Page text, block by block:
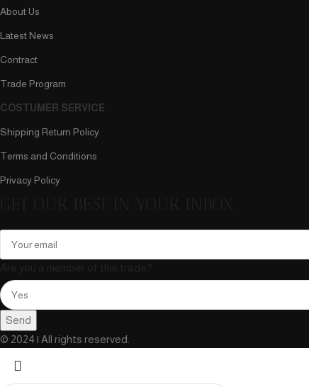
About Us
Latest News
Contract
Trade Program
COSTUMER SERVICE
Shipping Return Policy
Terms and Conditions
Privacy Policy
Send
© 2024 | All rights reserved.